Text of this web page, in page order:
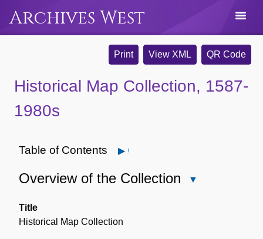
Archives West
Print View XML QR Code
Historical Map Collection, 1587-
1980s
Table of Contents Open
Overview of the Collection
Title
Historical Map Collection